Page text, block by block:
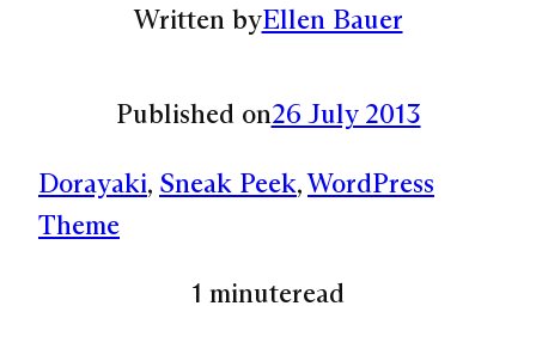
Written byEllen Bauer
Published on26 July 2013
Dorayaki, Sneak Peek, WordPress
Theme
1 minuteread